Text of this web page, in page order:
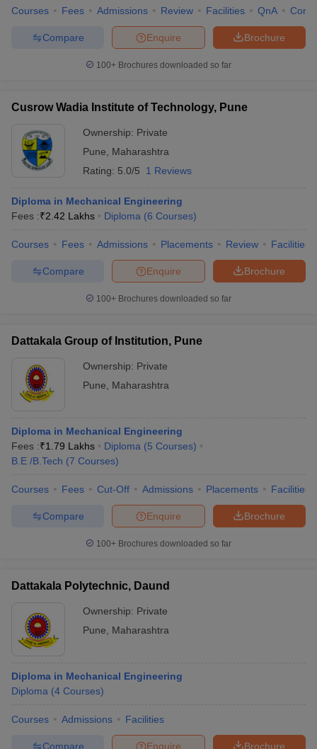
Courses Fees Admissions Review Facilities QnA
Brochure
Enquire
Compare
100+ Brochures downloaded so far
Cusrow Wadia Institute of Technology, Pune
Ownership: Private
Pune
Maharashtra
Rating: 5.0/5 1 Reviews
Diploma in Mechanical Engineering
Fees :₹2.42 Lakhs Diploma (6 Courses)
Courses Fees Admissions Placements Review Facilities
Brochure
Enquire
Compare
100+ Brochures downloaded so far
Dattakala Group of Institution, Pune
Ownership: Private
Pune
Maharashtra
Diploma in Mechanical Engineering
Fees :₹1.79 Lakhs Diploma (5 Courses)
B.E /B.Tech (7 Courses)
Courses Fees Cut-Off Admissions Placements Facilities
Brochure
Enquire
Compare
100+ Brochures downloaded so far
Dattakala Polytechnic, Daund
Ownership: Private
Pune
Maharashtra
Diploma in Mechanical Engineering
Diploma (4 Courses)
Courses Admissions Facilities
Brochure
Enquire
Compare